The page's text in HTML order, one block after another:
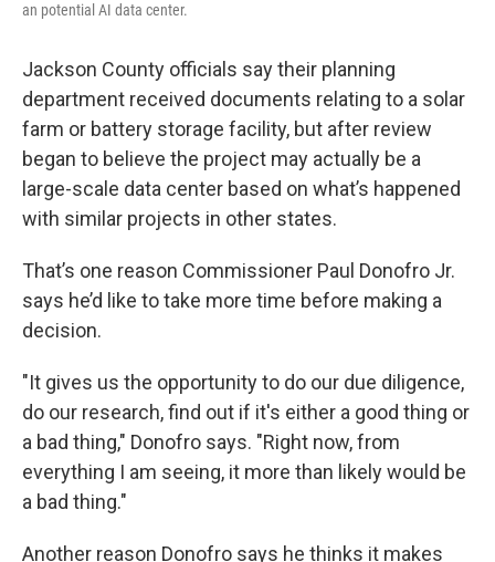
an potential AI data center.
Jackson County officials say their planning
department received documents relating to a solar
farm or battery storage facility, but after review
began to believe the project may actually be a
large-scale data center based on what’s happened
with similar projects in other states.
That’s one reason Commissioner Paul Donofro Jr.
says he’d like to take more time before making a
decision.
"It gives us the opportunity to do our due diligence,
do our research, find out if it's either a good thing or
a bad thing," Donofro says. "Right now, from
everything I am seeing, it more than likely would be
a bad thing."
Another reason Donofro says he thinks it makes